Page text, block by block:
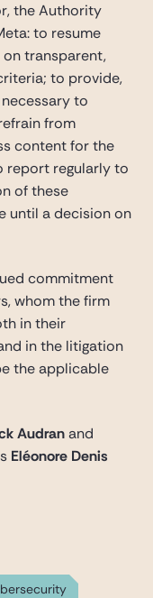
the Authority
to resume
transparent,
to provide,
to
from
content for the
report regularly to
of these
until a decision on
commitment
whom the firm
in their
in the litigation
the applicable
Audranand
Eléonore Denis